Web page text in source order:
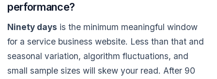
performance?
Ninety days is the minimum meaningful window
for a service business website. Less than that and
seasonal variation, algorithm fluctuations, and
small sample sizes will skew your read. After 90